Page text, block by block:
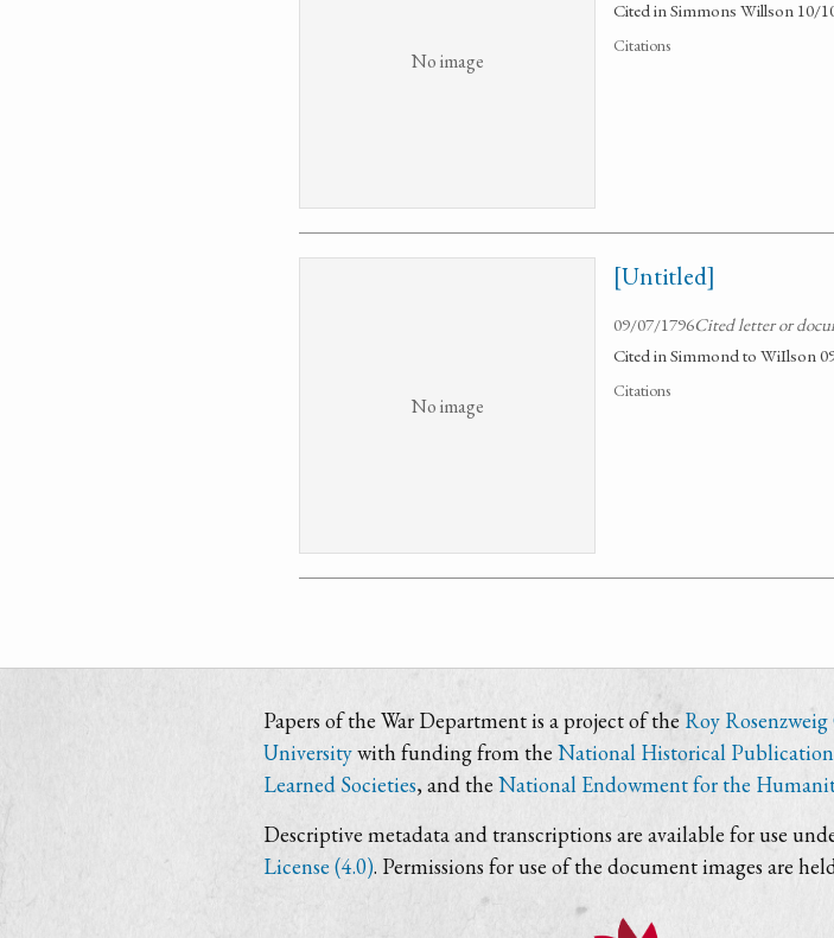
No image
Cited in Simmons Willson 10/
Citations
No image
[Untitled]
09/07/1796Cited letter or
Cited in Simmond to WiIlson
Citations
Papers of the War Department is a project of the Roy
Universitywith funding from the National Historical
Learned Societies, and the National Endowment for the
Descriptive metadata and transcriptions are available for use
License (4.0). Permissions for use of the document images are